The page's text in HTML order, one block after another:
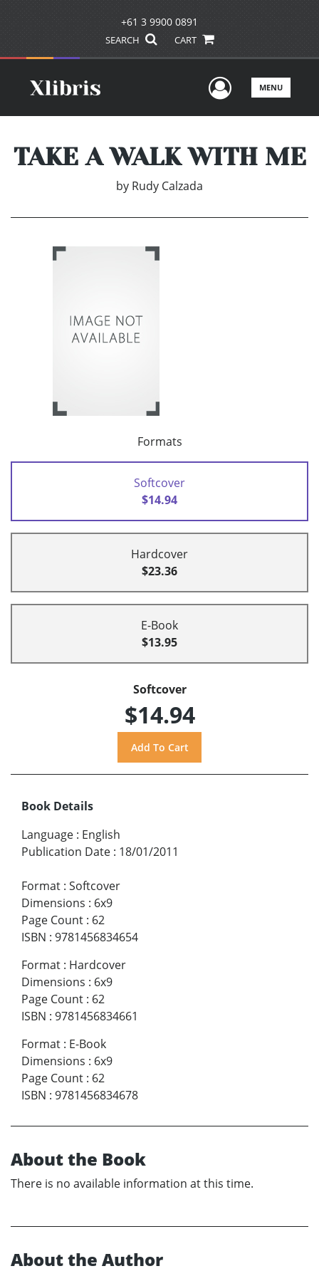
+61 3 9900 0891
SEARCH CART
UserMENU
TAKE A WALK WITH ME
by Rudy Calzada
Formats
Softcover
$14.94
Hardcover
$23.36
E-Book
$13.95
Softcover
$14.94
Book Details
Language : English
Publication Date : 18/01/2011
Format : Softcover
Dimensions : 6x9
Page Count : 62
ISBN : 9781456834654
Format : Hardcover
Dimensions : 6x9
Page Count : 62
ISBN : 9781456834661
Format : E-Book
Dimensions : 6x9
Page Count : 62
ISBN : 9781456834678
About the Book
There is no available information at this time.
About the Author